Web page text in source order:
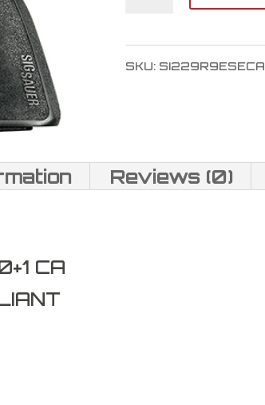
SAUER
P229
SKU: SI229R9ESECA
Reviews (0)
CA